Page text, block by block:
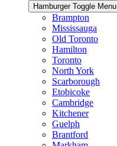
Hamburger Toggle Menu
Brampton
Mississauga
Old Toronto
Hamilton
Toronto
North York
Scarborough
Etobicoke
Cambridge
Kitchener
Guelph
Brantford